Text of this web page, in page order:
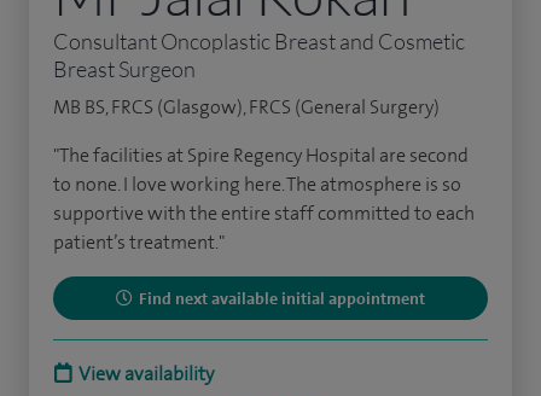
Consultant Oncoplastic Breast and Cosmetic
Breast Surgeon
MB BS, FRCS (Glasgow), FRCS (General Surgery)
"The facilities at Spire Regency Hospital are second
to none. I love working here. The atmosphere is so
supportive with the entire staff committed to each
patient’s treatment."
Find next available initial appointment
View availability